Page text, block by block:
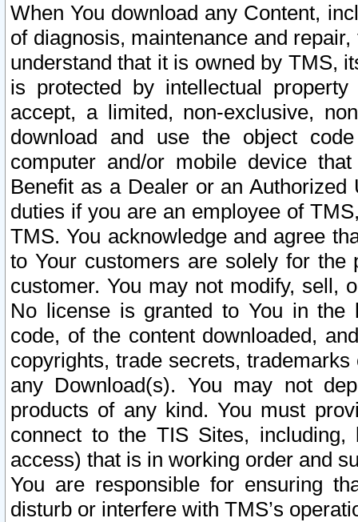
When You download any Content,
of diagnosis, maintenance and
understand that it is owned by TMS,
is protected by intellectual
accept, a limited, non-exclusive,
download and use the object
computer and/or mobile device
Benefit as a Dealer or an
duties if you are an employee of
TMS. You acknowledge and agree
to Your customers are solely for the
customer. You may not modify, sell,
No license is granted to You in the
code, of the content downloaded,
copyrights, trade secrets,
any Download(s). You may not
products of any kind. You must
connect to the TIS Sites,
access) that is in working order and
You are responsible for ensuring
disturb or interfere with TMS’s